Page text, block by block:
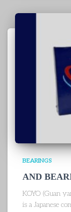
BEARINGS
AND
KOYO (Guan
is a Japanese